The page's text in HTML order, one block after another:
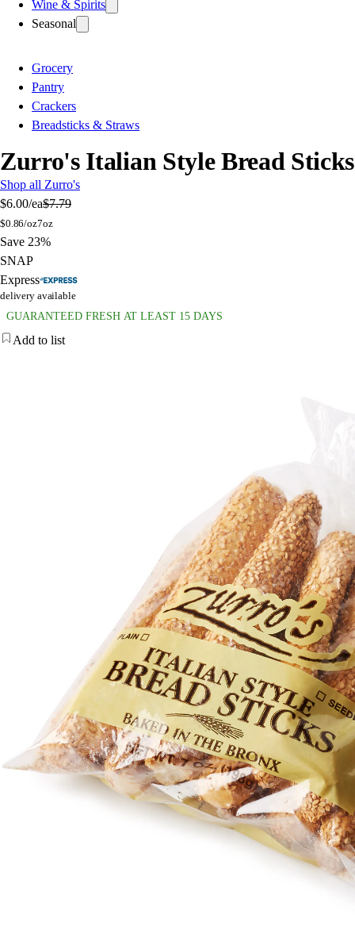
Wine & Spirits
Seasonal
Grocery
Pantry
Crackers
Breadsticks & Straws
Zurro's Italian Style Bread Sticks
Shop all Zurro's
$6.00/ea$7.79
$0.86/oz7oz
Save 23%
SNAP
Express
delivery available
GUARANTEED FRESH AT LEAST 15 DAYS
Add to list